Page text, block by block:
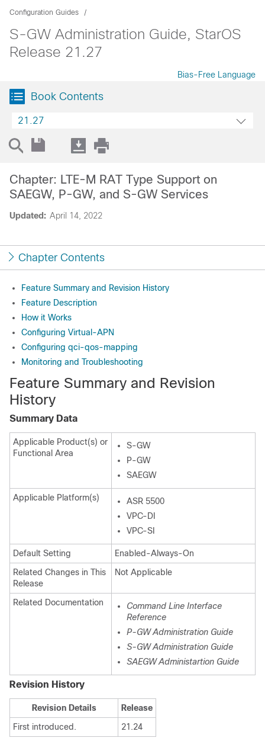
Configuration Guides
S-GW Administration Guide, StarOS
Release 21.27
Bias-Free Language
Book Contents
21.27
Updated: April 14, 2022
Chapter: LTE-M RAT Type Support on
SAEGW, P-GW, and S-GW Services
Chapter Contents
Feature Summary and Revision History
Feature Description
How it Works
Configuring Virtual-APN
Configuring qci-qos-mapping
Monitoring and Troubleshooting
Feature Summary and Revision
History
Summary Data
Applicable Product(s) or
Functional Area
S-GW
P-GW
SAEGW
Applicable Platform(s)
ASR 5500
VPC-DI
VPC-SI
Default Setting
Enabled-Always-On
Related Changes in This
Release
Not Applicable
Related Documentation
Command Line Interface
Reference
P-GW Administration Guide
S-GW Administration Guide
SAEGW Administartion Guide
Revision History
Revision Details
Release
First introduced.
21.24